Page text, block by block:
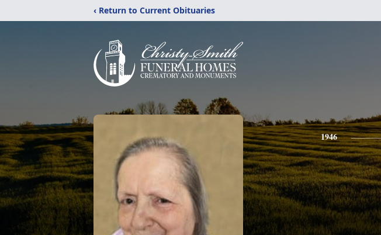
‹ Return to Current Obituaries
1946